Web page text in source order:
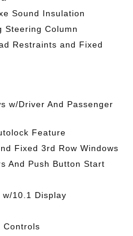
Sound Insulation
Steering Column
Restraints and Fixed
w/Driver And Passenger
Feature
Fixed 3rd Row Windows
And Push Button Start
10.1 Display
Controls